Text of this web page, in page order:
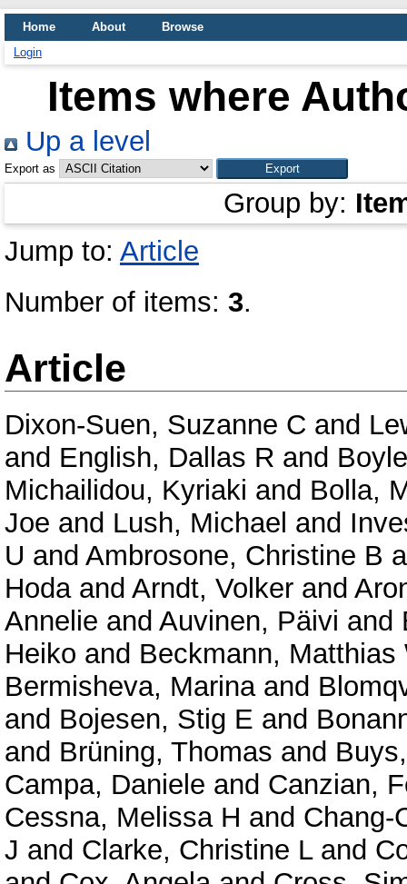
Home About
Browse
Login
Items where
Up a level
Export as
Group by:
Jump to: Article
Number of items: 3.
Article
Dixon-Suen, Suzanne C and
and English, Dallas R and
Michailidou, Kyriaki and Bolla,
Joe and Lush, Michael and
U and Ambrosone, Christine B
Hodaand Arndt, Volker and
Annelie and Auvinen, Päivi and
Heiko and Beckmann, Matthias
Bermisheva, Marinaand
and Bojesen, Stig E and
and Brüning, Thomas and
Campa, Daniele and Canzian,
Cessna, Melissa H and Chang-
J and Clarke, Christine Land